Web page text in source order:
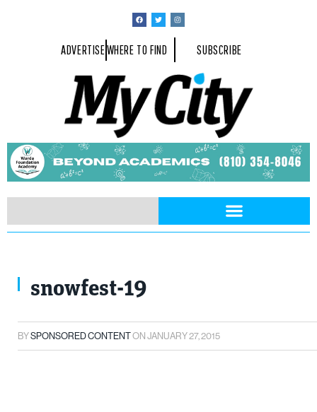
ADVERTISEWHERE TO FIND SUBSCRIBE
snowfest-19
BYSPONSORED CONTENTONJANUARY 27, 2015